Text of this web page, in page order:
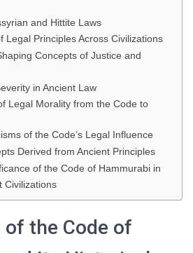
and Hittite Laws
Legal Principles Across Civilizations
Concepts of Justice and
in Ancient Law
Legal Morality from the Code to
of the Code’s Legal Influence
Derived from Ancient Principles
of the Code of Hammurabi in
Civilizations
the Code of